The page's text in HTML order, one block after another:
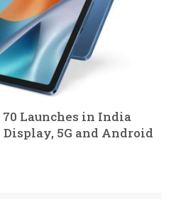
Launches in India
Display, 5G and Android